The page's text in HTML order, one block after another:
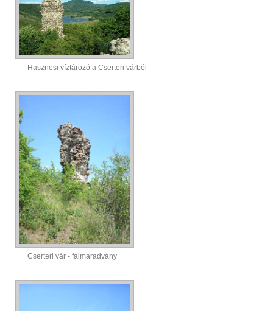
Hasznosi víztározó a Cserteri várból
Cserteri vár - falmaradvány